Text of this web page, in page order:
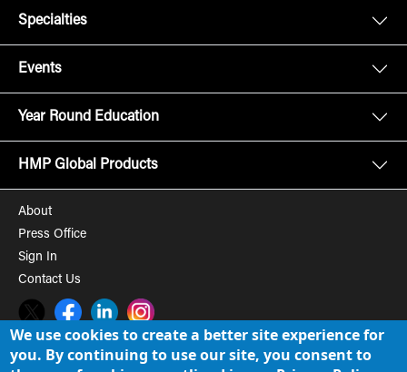
Specialties
Events
Year Round Education
HMP Global Products
About
Press Office
Sign In
Contact Us
Twitter FacebookLinkedInInstagram
© 2008-2026 HMP Global, Inc. All rights reserved. Cookie Policy
We use cookies to create a better site experience for
you. By continuing to use our site, you consent to